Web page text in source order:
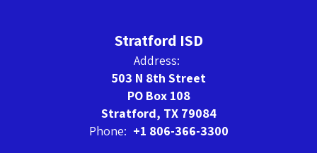
Stratford ISD
Address:
503 N 8th Street
PO Box 108
Stratford, TX 79084
Phone: +1 806-366-3300